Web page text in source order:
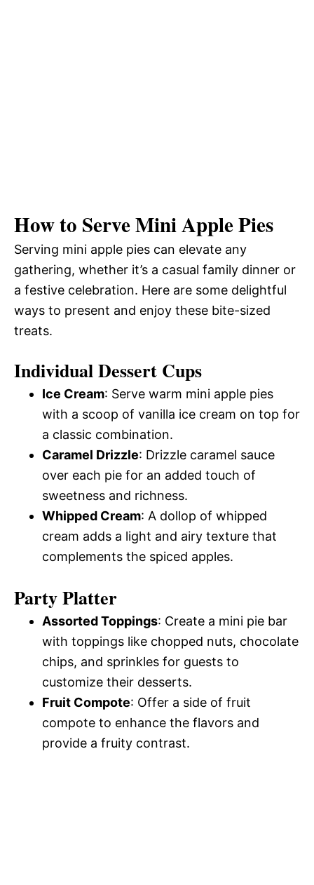
How to Serve Mini Apple Pies
Serving mini apple pies can elevate any
gathering, whether it’s a casual family dinner or
a festive celebration. Here are some delightful
ways to present and enjoy these bite-sized
treats.
Individual Dessert Cups
Ice Cream: Serve warm mini apple pies
with a scoop of vanilla ice cream on top for
a classic combination.
Caramel Drizzle: Drizzle caramel sauce
over each pie for an added touch of
sweetness and richness.
Whipped Cream: A dollop of whipped
cream adds a light and airy texture that
complements the spiced apples.
Party Platter
Assorted Toppings: Create a mini pie bar
with toppings like chopped nuts, chocolate
chips, and sprinkles for guests to
customize their desserts.
Fruit Compote: Offer a side of fruit
compote to enhance the flavors and
provide a fruity contrast.